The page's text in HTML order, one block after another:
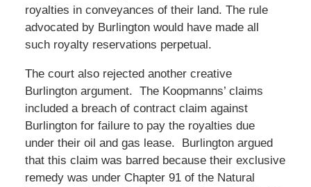
royalties in conveyances of their land. The rule
advocated by Burlington would have made all
such royalty reservations perpetual.
The court also rejected another creative
Burlington argument. The Koopmanns’ claims
included a breach of contract claim against
Burlington for failure to pay the royalties due
under their oil and gas lease. Burlington argued
that this claim was barred because their exclusive
remedy was under Chapter 91 of the Natural